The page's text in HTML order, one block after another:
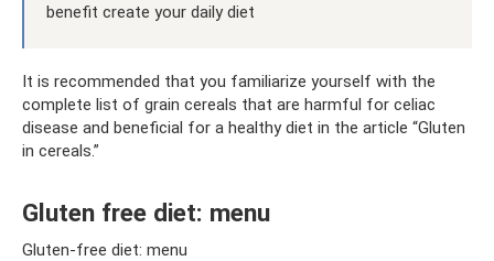
benefit create your daily diet
It is recommended that you familiarize yourself with the
complete list of grain cereals that are harmful for celiac
disease and beneficial for a healthy diet in the article “Gluten
in cereals.”
Gluten free diet: menu
Gluten-free diet: menu